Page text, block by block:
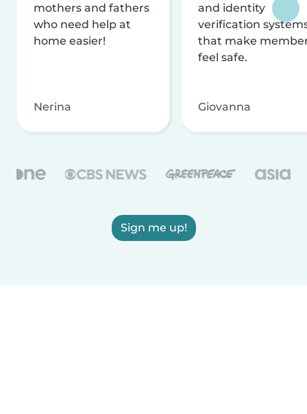
mothers and fathers
who need help at
home easier!
Nerina
and identity
verification
that make
feel safe.
Giovanna
Sign me up!